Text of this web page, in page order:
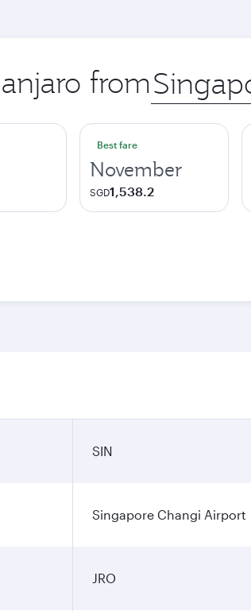
from Origin
city
Best fare
November
SGD1,538.2
SIN
Singapore Changi Airport
JRO